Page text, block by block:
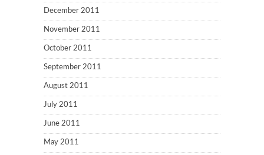
December 2011
November 2011
October 2011
September 2011
August 2011
July 2011
June 2011
May 2011